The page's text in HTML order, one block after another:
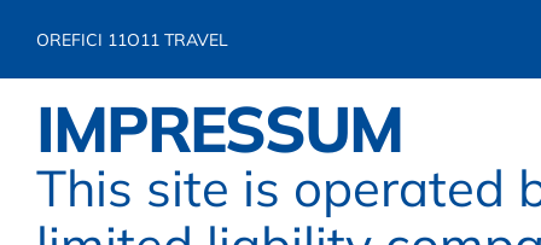
OREFICI 11O11 TRAVEL
IMPRESSUM
This site is operated